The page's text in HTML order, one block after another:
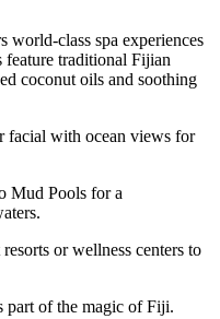
world-class spa experiences
feature traditional Fijian
coconut oils and soothing
facial with ocean views for
Mud Pools for a
or wellness centers to
part of the magic of Fiji.